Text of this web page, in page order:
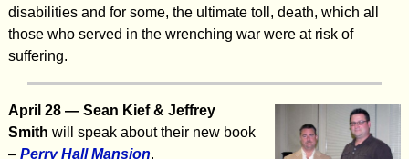
disabilities and for some, the ultimate toll, death, which all
those who served in the wrenching war were at risk of
suffering.
April 28 — Sean Kief & Jeffrey
Smith will speak about their new book
– Perry Hall Mansion.